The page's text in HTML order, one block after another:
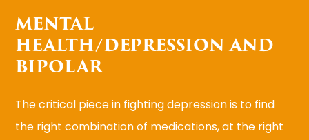
MENTAL
HEALTH/DEPRESSION AND
BIPOLAR
The critical piece in fighting depression is to find
the right combination of medications, at the right